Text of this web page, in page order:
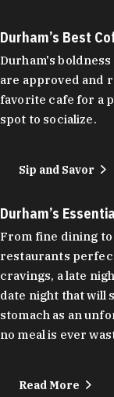
Durham’s Best
Durham's
are approved and
favorite cafe for a
spot to socialize.
Sip and Savor
Durham’s
From fine dining
restaurants
cravings, a late
date night that will
stomach as an
no meal is ever
Read More